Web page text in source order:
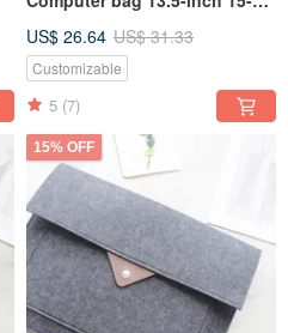
bag 113LG
US$ 26.64 US$ 31.33
Customizable
5 (7)
15% OFF